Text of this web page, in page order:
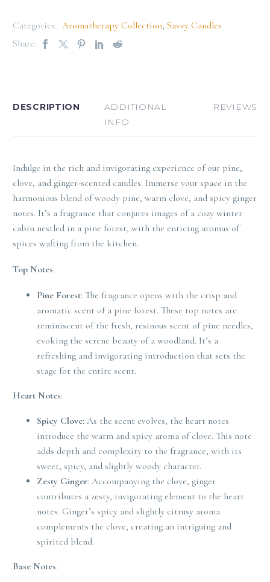
Categories: Aromatherapy Collection, Savvy Candles
Share:
DESCRIPTION
ADDITIONAL
INFO
REVIEWS
Indulge in the rich and invigorating experience of our pine,
clove, and ginger-scented candles. Immerse your space in the
harmonious blend of woody pine, warm clove, and spicy ginger
notes. It’s a fragrance that conjures images of a cozy winter
cabin nestled in a pine forest, with the enticing aromas of
spices wafting from the kitchen.
Top Notes:
Pine Forest: The fragrance opens with the crisp and
aromatic scent of a pine forest. These top notes are
reminiscent of the fresh, resinous scent of pine needles,
evoking the serene beauty of a woodland. It’s a
refreshing and invigorating introduction that sets the
stage for the entire scent.
Heart Notes:
Spicy Clove: As the scent evolves, the heart notes
introduce the warm and spicy aroma of clove. This note
adds depth and complexity to the fragrance, with its
sweet, spicy, and slightly woody character.
Zesty Ginger: Accompanying the clove, ginger
contributes a zesty, invigorating element to the heart
notes. Ginger’s spicy and slightly citrusy aroma
complements the clove, creating an intriguing and
spirited blend.
Base Notes: